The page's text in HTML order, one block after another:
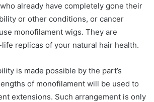
already have completely gone their
or other conditions, or cancer
monofilament wigs. They are
replicas of your natural hair health.
is made possible by the part’s
of monofilament will be used to
extensions. Such arrangement is only